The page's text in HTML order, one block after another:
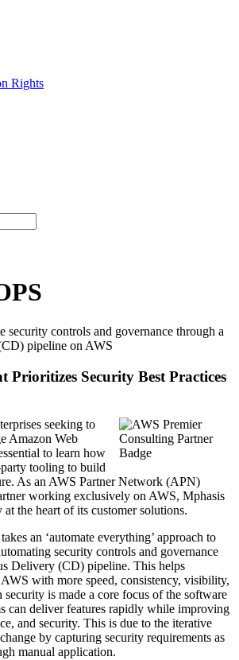
Rights
security controls and governance through a
pipeline on AWS
Prioritizes Security Best Practices
seeking to
Amazon Web
to learn how
tooling to build
As an AWS Partner Network (APN)
working exclusively on AWS, Mphasis
at the heart of its customer solutions.
an ‘automate everything’ approach to
security controls and governance
Delivery (CD) pipeline. This helps
with more speed, consistency, visibility,
is made a core focus of the software
can deliver features rapidly while improving
and security. This is due to the iterative
by capturing security requirements as
manual application.